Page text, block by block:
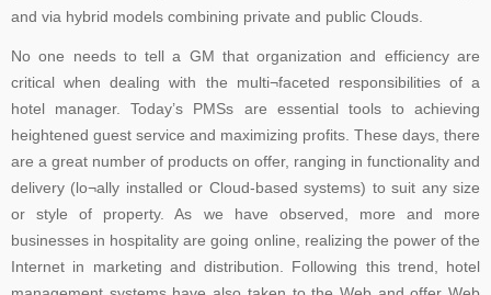
and via hybrid models combining private and public Clouds.
No one needs to tell a GM that organization and efficiency are
critical when dealing with the multi¬faceted responsibilities of a
hotel manager. Today’s PMSs are essential tools to achieving
heightened guest service and maximizing profits. These days, there
are a great number of products on offer, ranging in functionality and
delivery (lo¬ally installed or Cloud-based systems) to suit any size
or style of property. As we have observed, more and more
businesses in hospitality are going online, realizing the power of the
Internet in marketing and distribution. Following this trend, hotel